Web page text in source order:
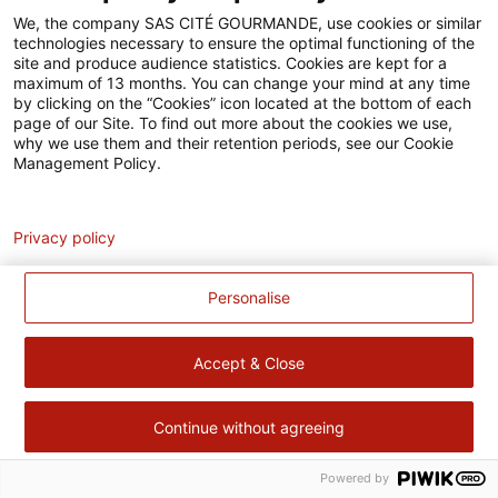
Accessibilité
Contact
Pour votre santé, évitez de manger trop gras, trop sucré, trop
salé – www.mangerbouger.fr
We, the company SAS CITÉ GOURMANDE, use cookies or similar
technologies necessary to ensure the optimal functioning of the
site and produce audience statistics. Cookies are kept for a
maximum of 13 months. You can change your mind at any time
by clicking on the “Cookies” icon located at the bottom of each
page of our Site. To find out more about the cookies we use,
why we use them and their retention periods, see our Cookie
Management Policy.
Personalise
Accept & Close
Continue without agreeing
Privacy policy
Powered by